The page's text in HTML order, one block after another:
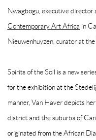
Nwagbogu , executive
Contemporary Art Africa in
Nieuwenhuyzen , curator at
Spirits of the Soil is a new
for the exhibition at the
manner, Van Haver depicts
district and the suburbs of
originated from the African